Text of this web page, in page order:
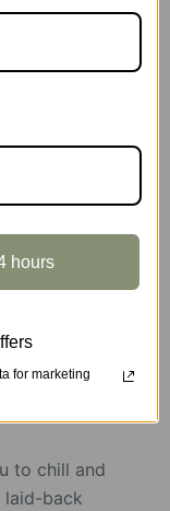
DIY
to chill and
laid-back
hours
for marketing